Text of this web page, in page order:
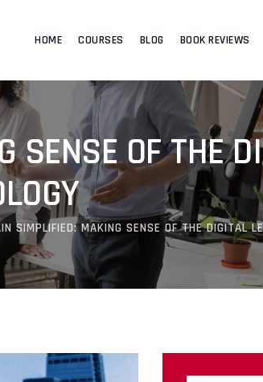
HOME COURSES BLOG BOOK REVIEWS
OF THE
SIMPLIFIED: MAKING SENSE OF THE DIGITAL